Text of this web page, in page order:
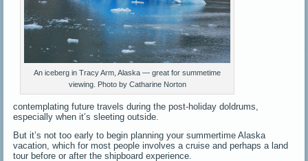
An iceberg in Tracy Arm, Alaska — great for summetime
viewing. Photo by Catharine Norton
contemplating future travels during the post-holiday doldrums,
especially when it’s sleeting outside.
But it’s not too early to begin planning your summertime Alaska
vacation, which for most people involves a cruise and perhaps a land
tour before or after the shipboard experience.